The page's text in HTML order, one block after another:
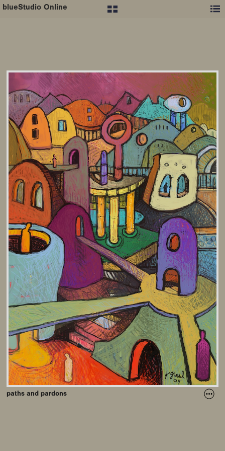
paths and pardons
blueStudio Online